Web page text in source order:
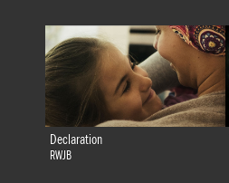
Declaration
RWJB